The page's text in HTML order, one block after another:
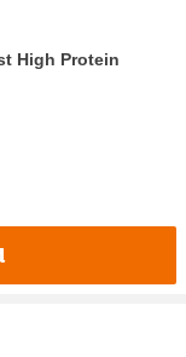
High Protein